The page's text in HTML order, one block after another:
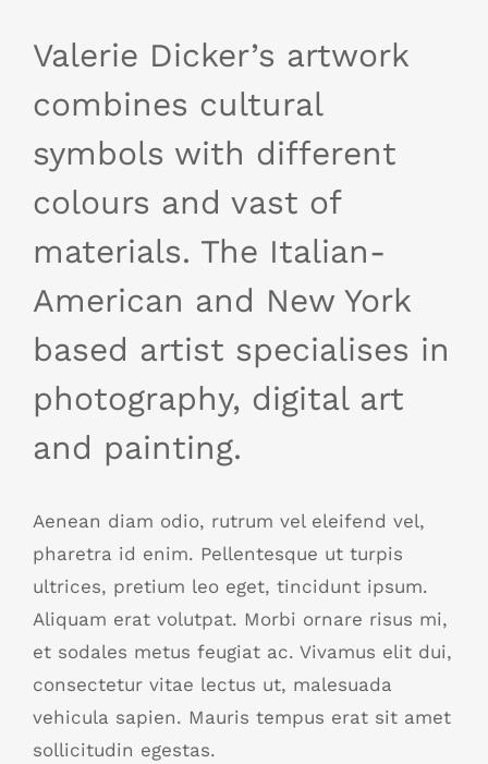
Valerie Dicker’s artwork
combines cultural
symbols with different
colours and vast of
materials. The Italian-
American and New York
based artist specialises in
photography, digital art
and painting.
Aenean diam odio, rutrum vel eleifend vel,
pharetra id enim. Pellentesque ut turpis
ultrices, pretium leo eget, tincidunt ipsum.
Aliquam erat volutpat. Morbi ornare risus mi,
et sodales metus feugiat ac. Vivamus elit dui,
consectetur vitae lectus ut, malesuada
vehicula sapien. Mauris tempus erat sit amet
sollicitudin egestas.